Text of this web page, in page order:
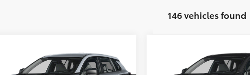
146 vehicles found
Toyota Corolla
L
$26,868
KEYES PRICE
Toyota Corolla
L
$27,473
KEYES PRICE